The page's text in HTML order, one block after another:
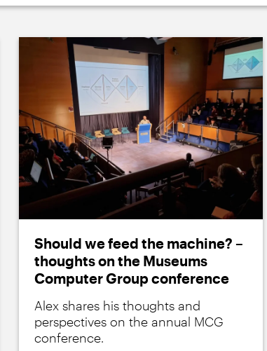
Should we feed the machine? –
thoughts on the Museums
Computer Group conference
Alex shares his thoughts and
perspectives on the annual MCG
conference.